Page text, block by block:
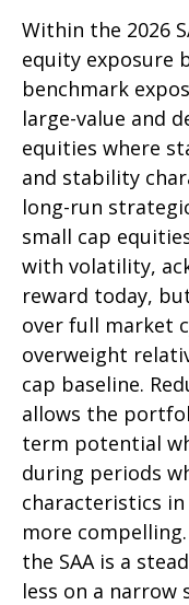
Within the 2026
equity exposure
benchmark
large-value and
equities where
and stability
long-run
small cap
with volatility,
reward today,
over full market
overweight
cap baseline.
allows the
term potential
during periods
characteristics
more
the SAA is a
less on a narrow